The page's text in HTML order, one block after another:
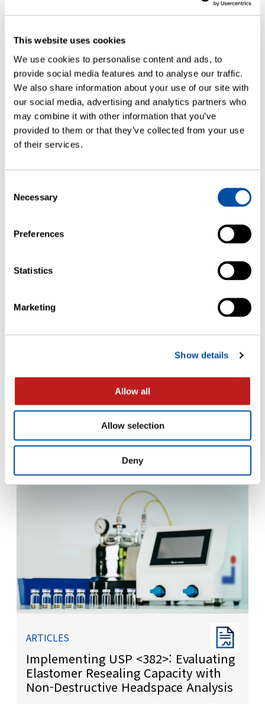
This website uses cookies
We use cookies to personalise content and ads, to
provide social media features and to analyse our traffic.
We also share information about your use of our site with
our social media, advertising and analytics partners who
may combine it with other information that you’ve
provided to them or that they’ve collected from your use
of their services.
Selection
Necessary
Preferences
Statistics
Marketing
Show details
Allow all
Allow selection
Deny
How to Approach Container Closure
Strategies
Implementing USP <382>: Evaluating
Elastomer Resealing Capacity with
Non-Destructive Headspace Analysis
– Flyer
ARTICLES
Implementing USP <382>: Evaluating
Elastomer Resealing Capacity with
Non-Destructive Headspace Analysis